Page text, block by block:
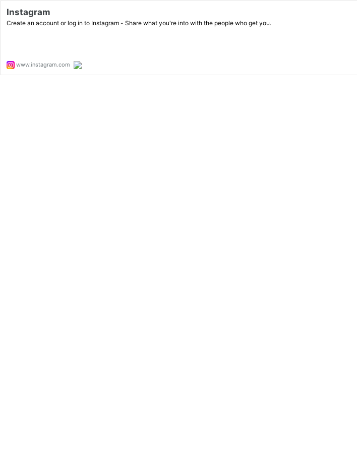
Instagram
Create an account or log in to Instagram - Share what you're into with the people who get you.
www.instagram.com